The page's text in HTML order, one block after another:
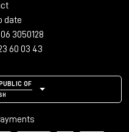
behave merely as
true oscillators. This
transformed into a
identity.
date
3050128
60 03 43
OF